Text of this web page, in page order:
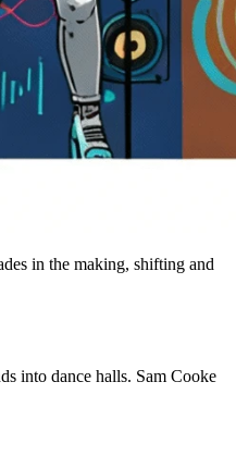
in the making, shifting and
into dance halls. Sam Cooke